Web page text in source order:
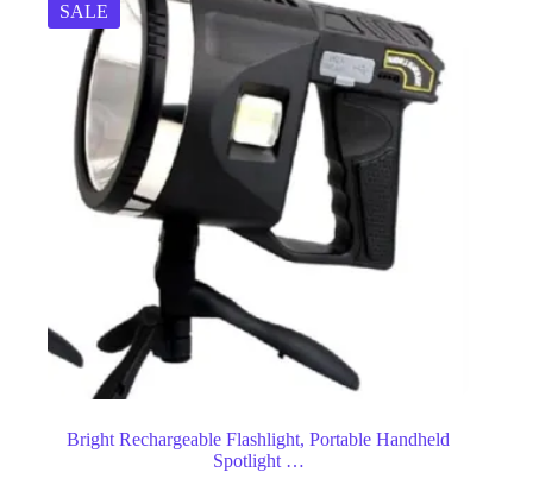
SALE
Bright Rechargeable Flashlight, Portable Handheld
Spotlight …